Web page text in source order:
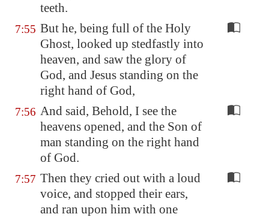
teeth.
7:55 But he, being full of the Holy
Ghost, looked up stedfastly into
heaven, and saw the glory of
God, and Jesus standing on the
right hand of God,
7:56 And said, Behold, I see the
heavens opened, and the Son of
man standing on the right hand
of God.
7:57 Then they cried out with a loud
voice, and stopped their ears,
and ran upon him with one